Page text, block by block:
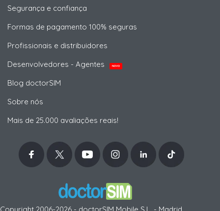
Segurança e confiança
Formas de pagamento 100% seguras
Profissionais e distribuidores
Desenvolvedores - Agentes
NOVO
Blog doctorSIM
Sobre nós
Mais de 25.000 avaliações reais!